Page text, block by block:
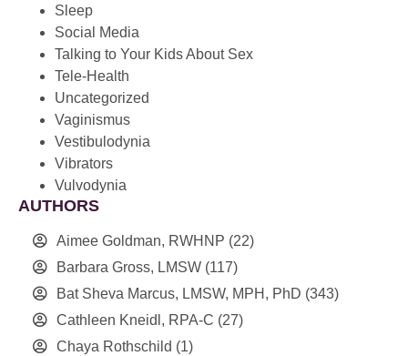
Sleep
Social Media
Talking to Your Kids About Sex
Tele-Health
Uncategorized
Vaginismus
Vestibulodynia
Vibrators
Vulvodynia
AUTHORS
Aimee Goldman, RWHNP (22)
Barbara Gross, LMSW (117)
Bat Sheva Marcus, LMSW, MPH, PhD (343)
Cathleen Kneidl, RPA-C (27)
Chaya Rothschild (1)